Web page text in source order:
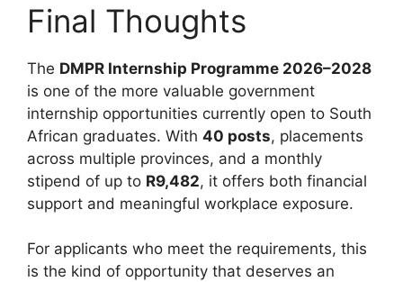
Final Thoughts
The DMPR Internship Programme 2026–2028
is one of the more valuable government
internship opportunities currently open to South
African graduates. With 40 posts, placements
across multiple provinces, and a monthly
stipend of up to R9,482, it offers both financial
support and meaningful workplace exposure.
For applicants who meet the requirements, this
is the kind of opportunity that deserves an